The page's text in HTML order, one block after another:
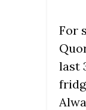
For
last